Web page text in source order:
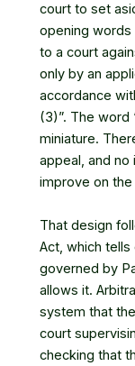
court to set
opening
to a court
only by an
accordance
(3)”. The word
miniature.
appeal, and
improve on the
That design
Act, which
governed by
allows it.
system that
court
checking that